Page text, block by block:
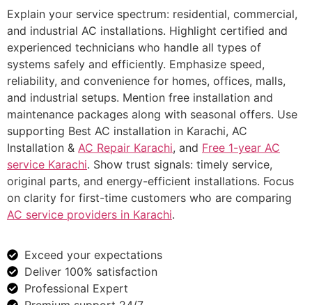
Explain your service spectrum: residential, commercial,
and industrial AC installations. Highlight certified and
experienced technicians who handle all types of
systems safely and efficiently. Emphasize speed,
reliability, and convenience for homes, offices, malls,
and industrial setups. Mention free installation and
maintenance packages along with seasonal offers. Use
supporting Best AC installation in Karachi, AC
Installation & AC Repair Karachi, and Free 1-year AC
service Karachi. Show trust signals: timely service,
original parts, and energy-efficient installations. Focus
on clarity for first-time customers who are comparing
AC service providers in Karachi.
Exceed your expectations
Deliver 100% satisfaction
Professional Expert